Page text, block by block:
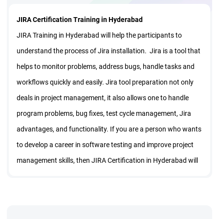
JIRA Certification Training in Hyderabad
JIRA Training in Hyderabad will help the participants to
understand the process of Jira installation. Jira is a tool that
helps to monitor problems, address bugs, handle tasks and
workflows quickly and easily. Jira tool preparation not only
deals in project management, it also allows one to handle
program problems, bug fixes, test cycle management, Jira
advantages, and functionality. If you are a person who wants
to develop a career in software testing and improve project
management skills, then JIRA Certification in Hyderabad will